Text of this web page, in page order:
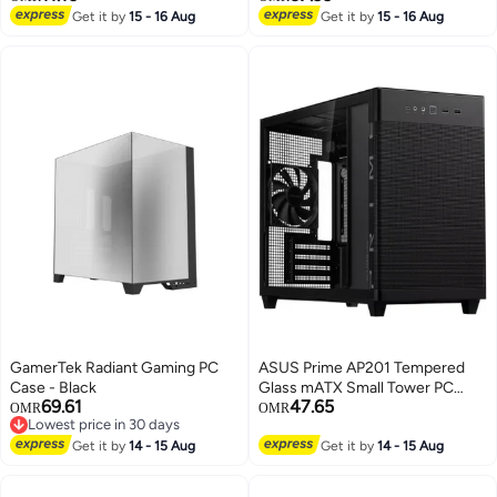
Bumper Protective Mac-Book
Get it by15 - 16 Aug Get it by15 - 16 Aug
GamerTek Radiant Gaming PC
Case - Black
OMR69.61
Lowest price in 30 days
Lowest price in 30 days
Get it by14 - 15 Aug
ASUS Prime AP201 Tempered
Glass mATX Small Tower PC
Case, Mesh Black Edition,
for 280 & 360mm Radiators, Up
OMR47.65
Get it by14 - 15 Aug